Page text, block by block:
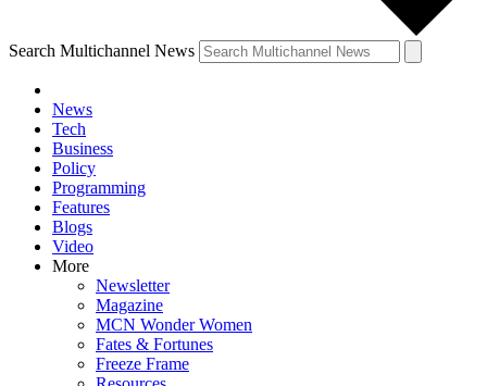
Search Multichannel News
News
Tech
Business
Policy
Programming
Features
Blogs
Video
More
Newsletter
Magazine
MCN Wonder Women
Fates & Fortunes
Freeze Frame